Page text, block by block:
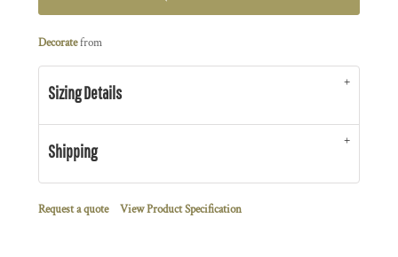
Decoratefrom
Sizing Details
Shipping
Request a quote View Product Specification